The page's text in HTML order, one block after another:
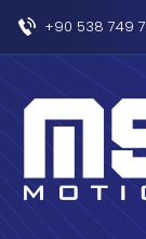
+90 538 749